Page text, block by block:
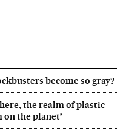
become so gray?
the realm of plastic
on the planet’